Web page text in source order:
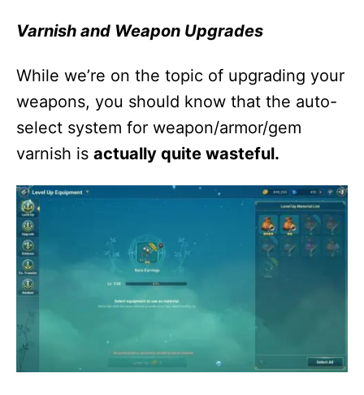
Varnish and Weapon Upgrades
While we’re on the topic of upgrading your
weapons, you should know that the auto-
select system for weapon/armor/gem
varnish is actually quite wasteful.